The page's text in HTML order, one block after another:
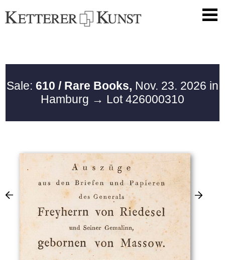
Sale: 610 / Rare Books, Nov. 23. 2026 in
Hamburg → Lot 426000310